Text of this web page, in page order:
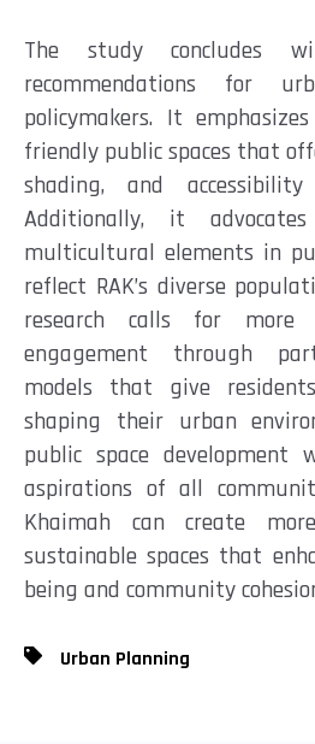
The study concludes
recommendations for
policymakers. It
friendly public spaces that
shading, and
Additionally, it
multicultural elements in
reflect RAK’s diverse
research calls for more
engagement through
models that give
shaping their urban
public space development
aspirations of all
Khaimah can create
sustainable spaces that
being and community
Urban Planning